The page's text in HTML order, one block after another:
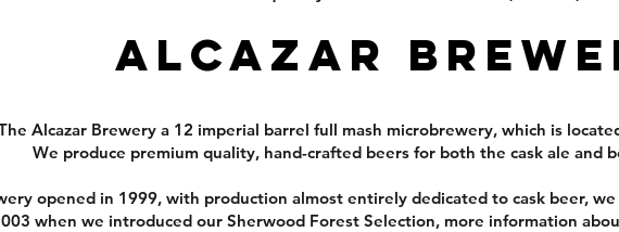
Alcazar Brewery a 12 imperial barrel full mash microbrewery, which is
We produce premium quality, hand-crafted beers for both the cask ale and
opened in 1999, with production almost entirely dedicated to cask beer,
when we introduced our Sherwood Forest Selection, more information
Alcazar